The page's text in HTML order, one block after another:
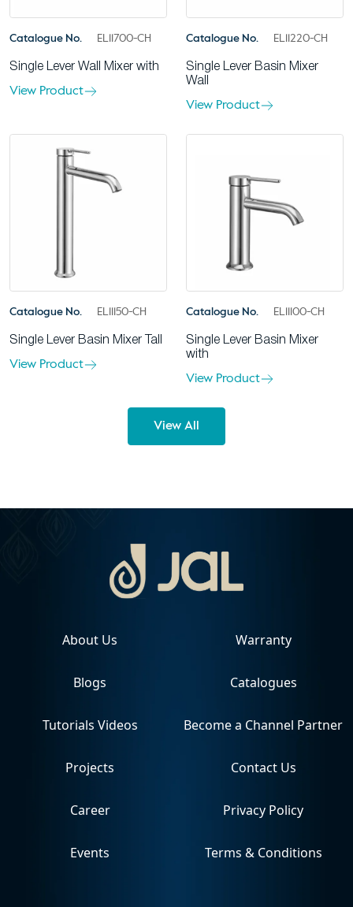
Catalogue No. EL11700-CH
Single Lever Wall Mixer with
View Product
Catalogue No. EL11220-CH
Single Lever Basin Mixer
Wall
View Product
Catalogue No. EL11150-CH
Single Lever Basin Mixer Tall
View Product
Catalogue No. EL11100-CH
Single Lever Basin Mixer
with
View Product
View All
About Us
Blogs
Tutorials Videos
Projects
Career
Events
Warranty
Catalogues
Become a Channel Partner
Contact Us
Privacy Policy
Terms & Conditions